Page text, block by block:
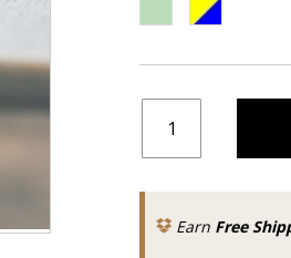
Earn Free